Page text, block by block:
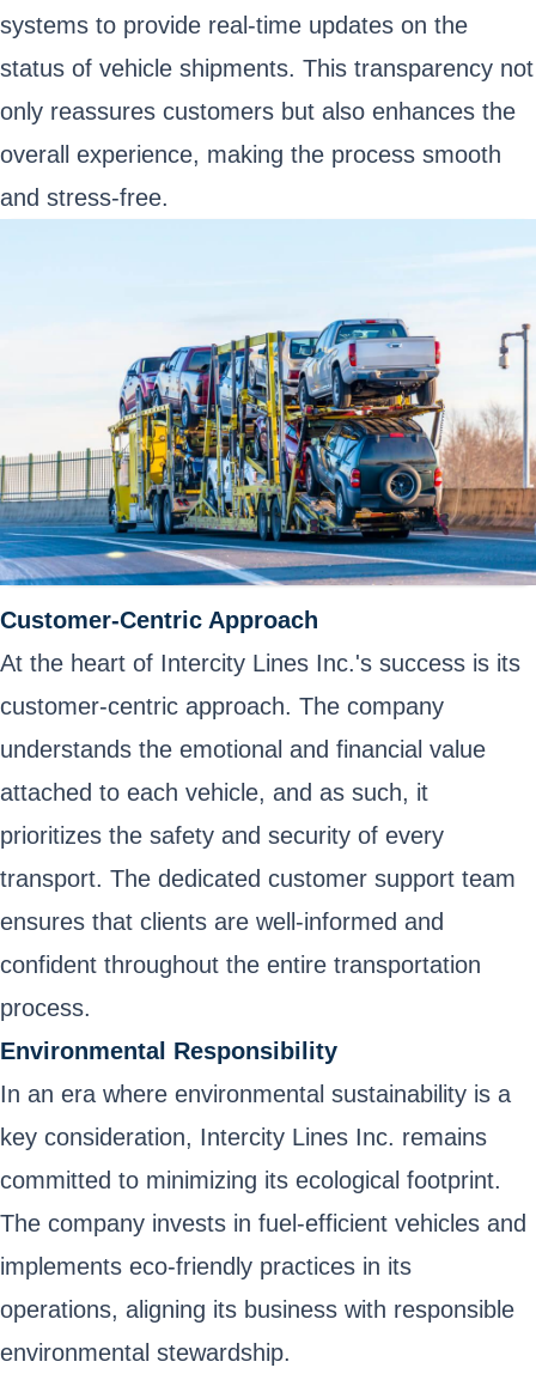
systems to provide real-time updates on the
status of vehicle shipments. This transparency not
only reassures customers but also enhances the
overall experience, making the process smooth
and stress-free.
Customer-Centric Approach
At the heart of Intercity Lines Inc.'s success is its
customer-centric approach. The company
understands the emotional and financial value
attached to each vehicle, and as such, it
prioritizes the safety and security of every
transport. The dedicated customer support team
ensures that clients are well-informed and
confident throughout the entire transportation
process.
Environmental Responsibility
In an era where environmental sustainability is a
key consideration, Intercity Lines Inc. remains
committed to minimizing its ecological footprint.
The company invests in fuel-efficient vehicles and
implements eco-friendly practices in its
operations, aligning its business with responsible
environmental stewardship.